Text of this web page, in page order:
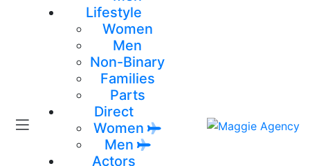
Lifestyle
Women
Men
Non-Binary
Families
Parts
Direct
Women
Men
Actors